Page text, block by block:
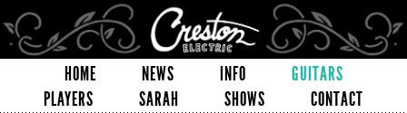
HOME NEWS INFO
GUITARS
PLAYERS
SARAH SHOWS CONTACT